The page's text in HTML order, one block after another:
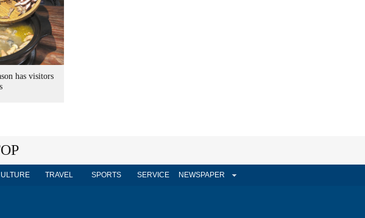
has visitors
TRAVEL SPORTS SERVICE NEWSPAPER